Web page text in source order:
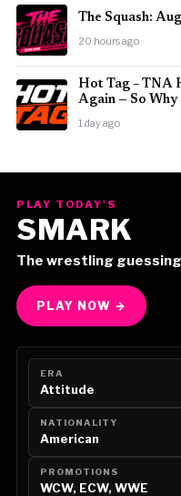
The Squash:
20 hours ago
Hot Tag – TNA
Again — So
1 day ago
PLAY TODAY'S
SMARK
The wrestling
PLAY NOW →
ERA
Attitude
NATIONALITY
American
PROMOTIONS
WCW, ECW, WWE